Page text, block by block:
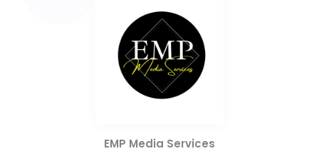
EMP Media Services